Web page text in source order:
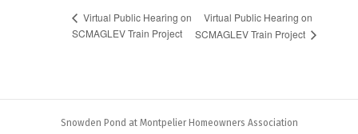
Virtual Public Hearing on
SCMAGLEV Train Project
Virtual Public Hearing on
SCMAGLEV Train Project
Snowden Pond at Montpelier Homeowners Association